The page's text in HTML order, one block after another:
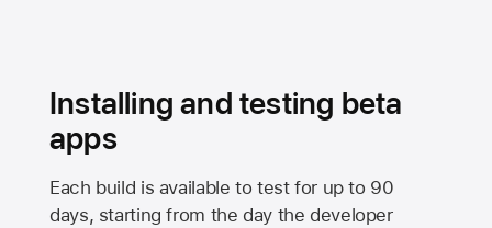
Installing and testing beta
apps
Each build is available to test for up to 90
days, starting from the day the developer